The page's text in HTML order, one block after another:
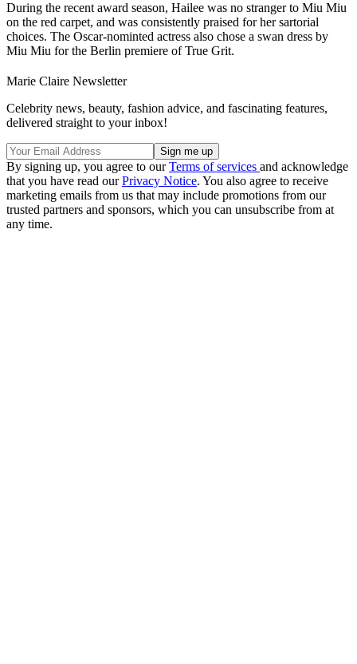
During the recent award season, Hailee was no stranger to Miu Miu
on the red carpet, and was consistently praised for her sartorial
choices. The Oscar-nominted actress also chose a swan dress by
Miu Miu for the Berlin premiere of True Grit.
Marie Claire Newsletter
Celebrity news, beauty, fashion advice, and fascinating features,
delivered straight to your inbox!
By signing up, you agree to ourTerms of services and acknowledge
that you have read ourPrivacy Notice. You also agree to receive
marketing emails from us that may include promotions from our
trusted partners and sponsors, which you can unsubscribe from at
any time.